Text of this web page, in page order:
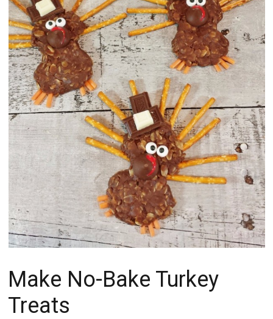
Make No-Bake Turkey
Treats